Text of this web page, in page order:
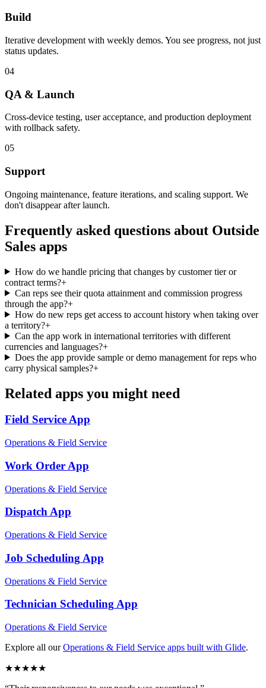
Build
Iterative development with weekly demos. You see progress, not just
status updates.
04
QA & Launch
Cross-device testing, user acceptance, and production deployment
with rollback safety.
05
Support
Ongoing maintenance, feature iterations, and scaling support. We
don't disappear after launch.
Frequently asked questions about Outside
Sales apps
How do we handle pricing that changes by customer tier or
contract terms?+
Can reps see their quota attainment and commission progress
through the app?+
How do new reps get access to account history when taking over
a territory?+
Can the app work in international territories with different
currencies and languages?+
Does the app provide sample or demo management for reps who
carry physical samples?+
Related apps you might need
Field ServiceApp
Operations & Field Service
Work Order App
Operations & Field Service
DispatchApp
Operations & Field Service
Job Scheduling App
Operations & Field Service
Technician SchedulingApp
Operations & Field Service
Explore all our Operations & Field Service apps built with Glide.
★★★★★